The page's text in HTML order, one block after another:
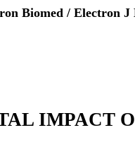
Biomed / Electron J
IMPACT